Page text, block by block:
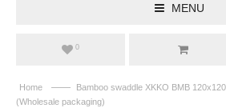
MENU
0
Home ——
Bamboo swaddle XKKO BMB
(Wholesale packaging)